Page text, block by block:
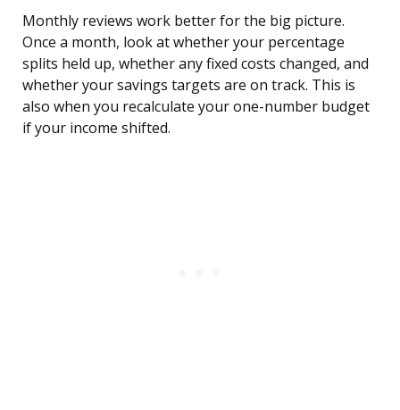
Monthly reviews work better for the big picture.
Once a month, look at whether your percentage
splits held up, whether any fixed costs changed, and
whether your savings targets are on track. This is
also when you recalculate your one-number budget
if your income shifted.